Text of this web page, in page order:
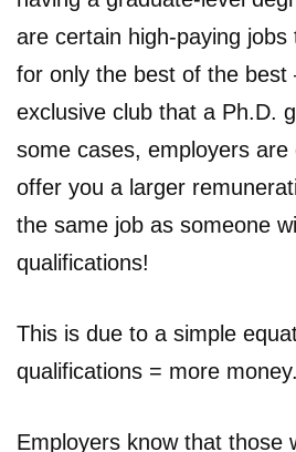
are certain high-paying jobs
for only the best of the best
exclusive club that a Ph.D.
some cases, employers are
offer you a larger
the same job as someone
qualifications!
This is due to a simple
qualifications = more money.
Employers know that those